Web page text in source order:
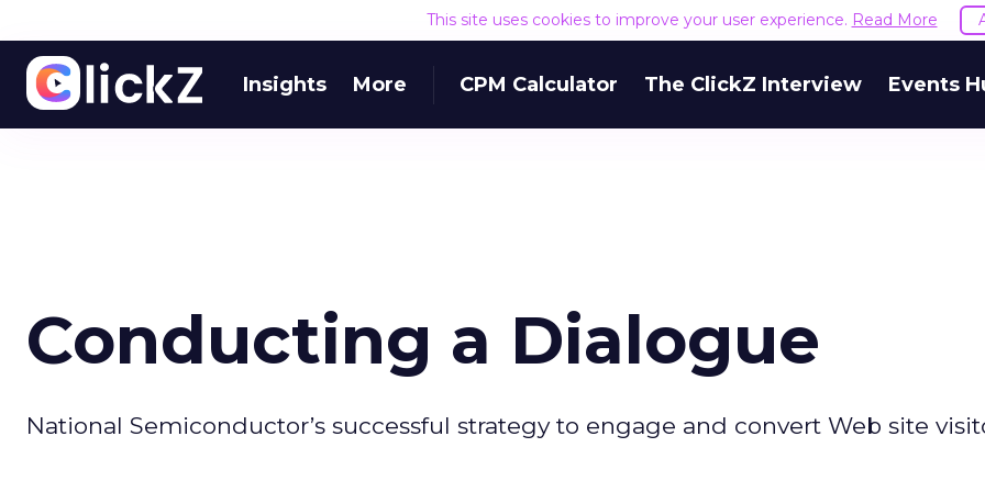
This site uses cookies to improve your user experience. Read More
Insights More CPM Calculator The ClickZ Interview Events
Conducting a Dialogue
National Semiconductor’s successful strategy to engage and convert Web site